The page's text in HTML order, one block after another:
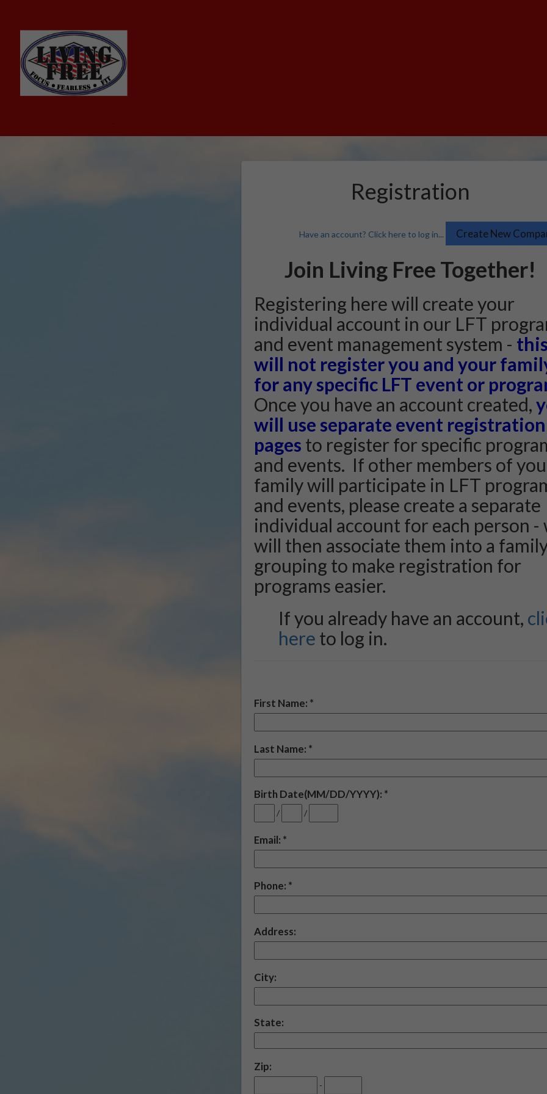
Registration
Have an account? Click here to log in...
Join Living Free Together!
Registering here will create your
individual account in our LFT
and event management system -
will not register you and your
for any specific LFT event or
Once you have an account created,
will use separate event registration
pages to register for specific
and events. If other members of
family will participate in LFT
and events, please create a separate
individual account for each person -
will then associate them into a
grouping to make registration for
programs easier.
If you already have an account,
here to log in.
First Name:
Last Name:
Birth Date(MM/DD/YYYY):
/ /
Email:
Phone:
Address:
City:
State:
Zip:
-